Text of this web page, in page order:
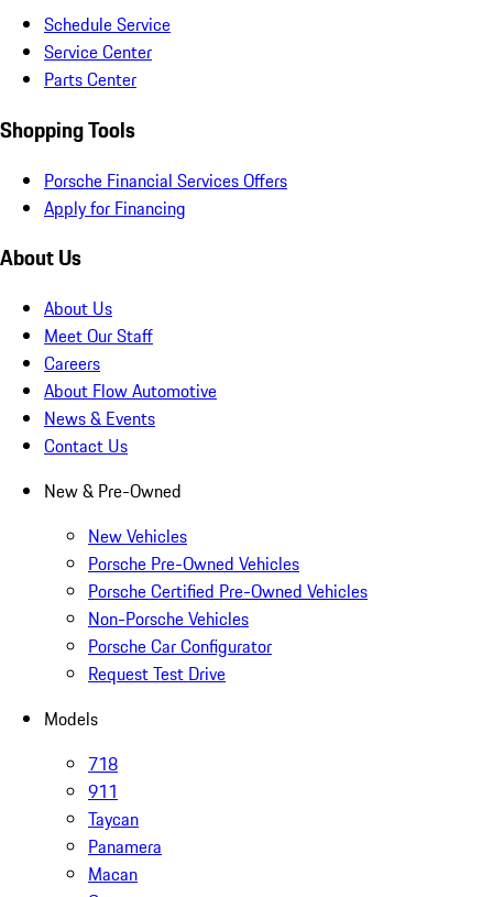
Schedule Service
Service Center
Parts Center
Shopping Tools
Porsche Financial Services Offers
Apply for Financing
About Us
About Us
Meet Our Staff
Careers
About Flow Automotive
News & Events
Contact Us
New & Pre-Owned
New Vehicles
Porsche Pre-Owned Vehicles
Porsche Certified Pre-Owned Vehicles
Non-Porsche Vehicles
Porsche Car Configurator
Request Test Drive
Models
718
911
Taycan
Panamera
Macan